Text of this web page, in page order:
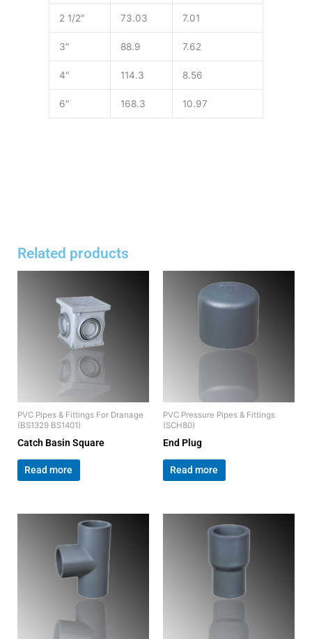
2 1/2″ 73.03 7.01
3″ 88.9 7.62
4″ 114.3 8.56
6″ 168.3 10.97
Related products
PVC Pipes & Fittings For Dranage
(BS1329 BS1401)
Catch Basin Square
Read more
PVC Pressure Pipes & Fittings
(SCH80)
End Plug
Read more